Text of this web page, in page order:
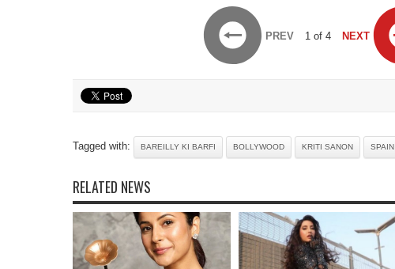
PREV 1 of 4 NEXT
Tagged with: BAREILLY KI BARFI BOLLYWOOD KRITI SANON SPAIN
RELATED NEWS